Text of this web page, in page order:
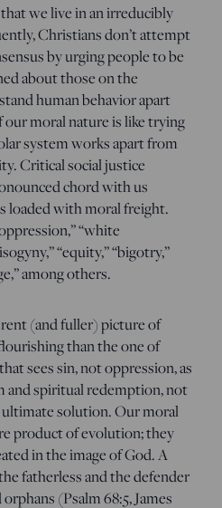
we live in an irreducibly
Christians don’t attempt
by urging people to be
about those on the
human behavior apart
moral nature is like trying
system works apart from
Critical social justice
chord with us
loaded with moral freight.
“white
“equity,” “bigotry,”
among others.
(and fuller) picture of
than the one of
sees sin, not oppression, as
and spiritual redemption, not
solution. Our moral
product of evolution; they
in the image of God. A
fatherless and the defender
(Psalm 68:5, James